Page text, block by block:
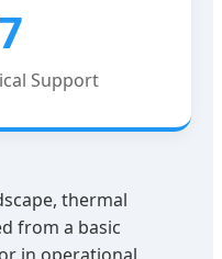
Support
thermal
from a basic